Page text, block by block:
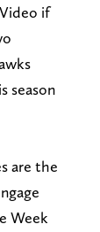
if
season
are the
Week